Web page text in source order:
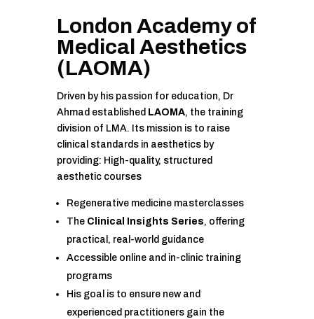
London Academy of
Medical Aesthetics
(LAOMA)
Driven by his passion for education, Dr
Ahmad established LAOMA, the training
division of LMA. Its mission is to raise
clinical standards in aesthetics by
providing: High-quality, structured
aesthetic courses
Regenerative medicine masterclasses
The Clinical Insights Series, offering
practical, real-world guidance
Accessible online and in-clinic training
programs
His goal is to ensure new and
experienced practitioners gain the